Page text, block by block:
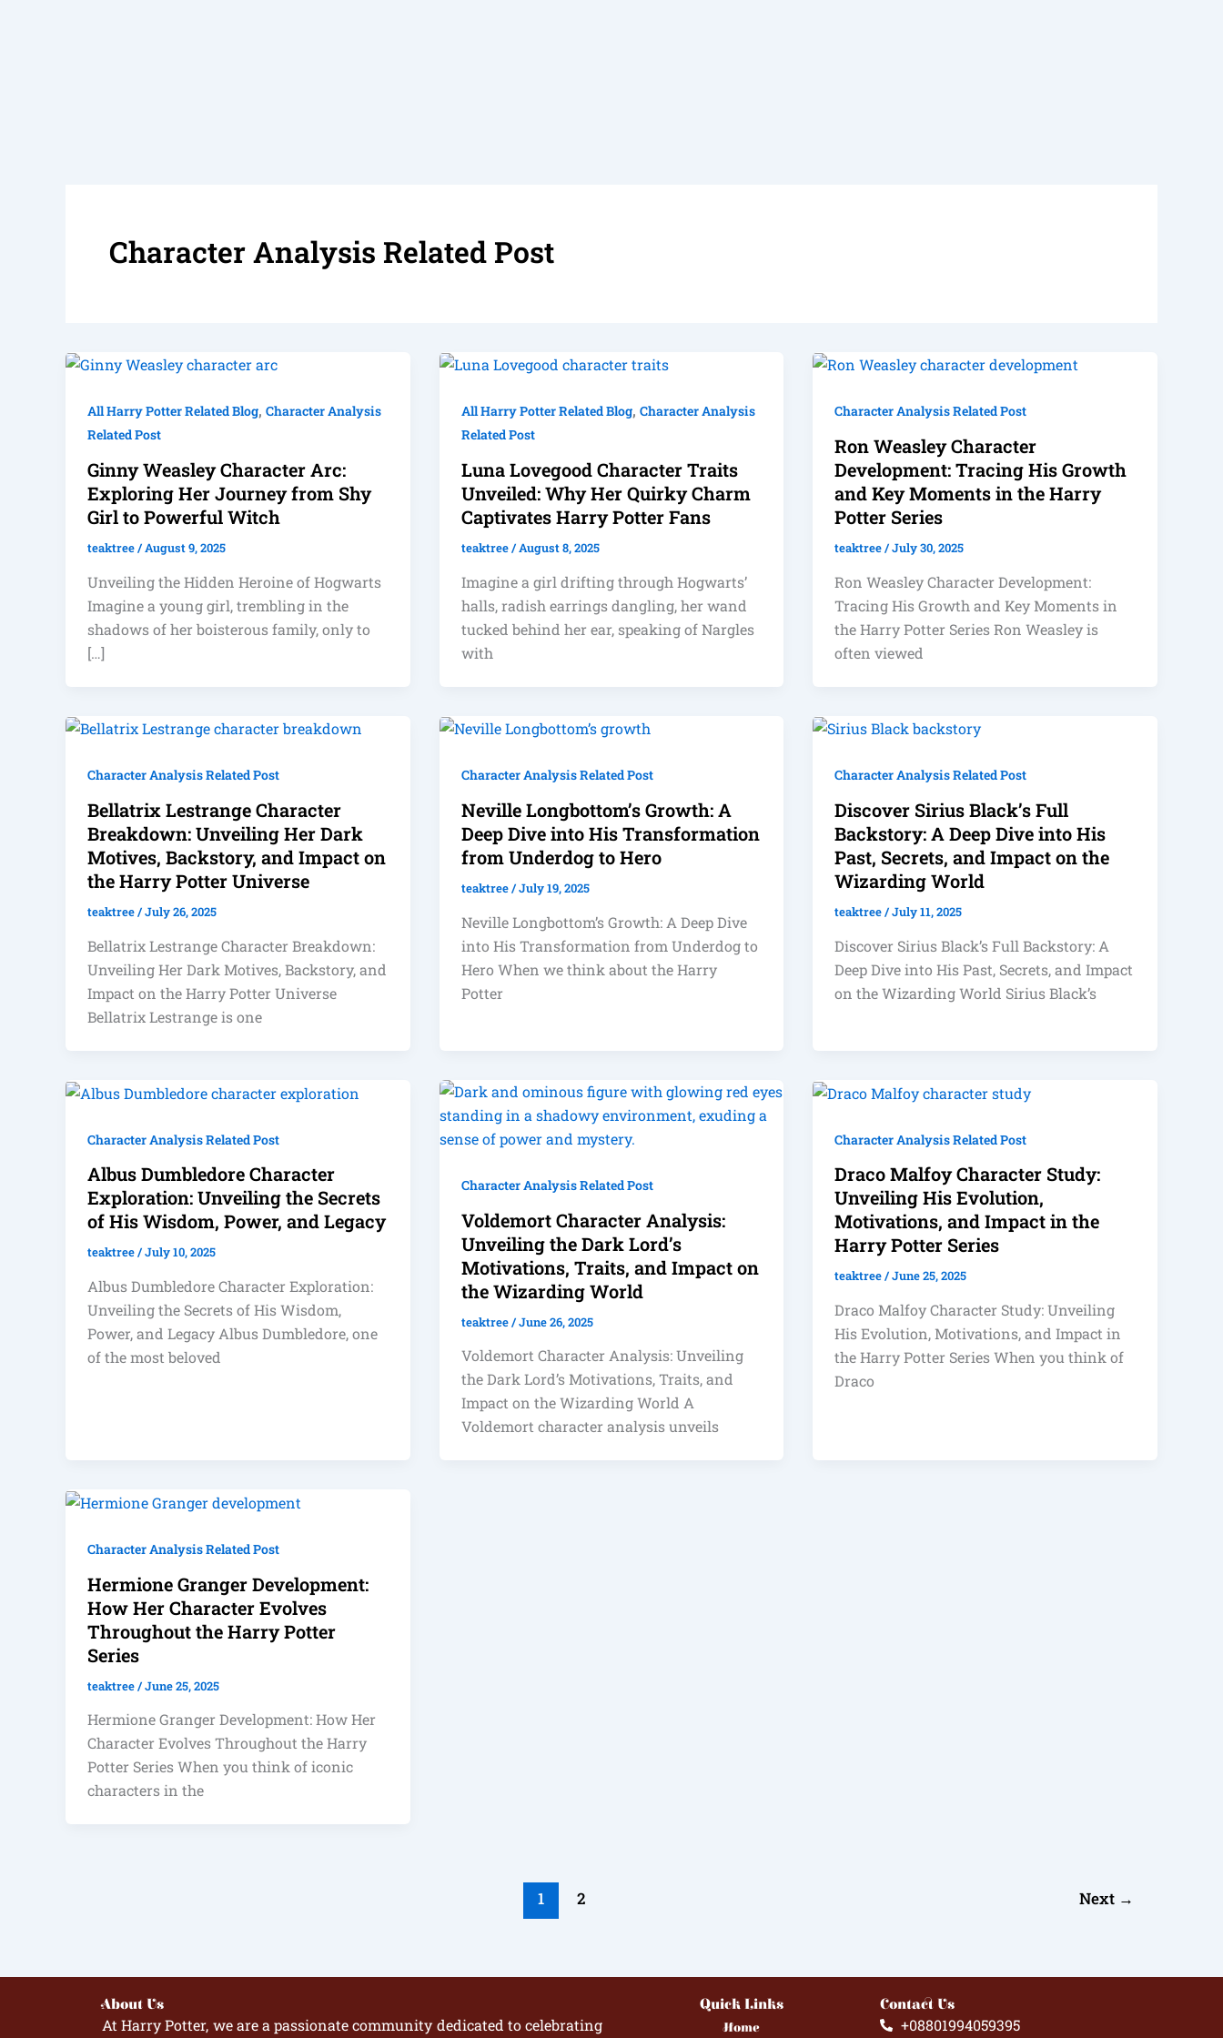
Character Analysis Related Post
All Harry Potter Related Blog, Character Analysis
Related Post
Ginny Weasley Character Arc:
Exploring Her Journey from Shy
Girl to Powerful Witch
teaktree/August 9, 2025
Unveiling the Hidden Heroine of Hogwarts
Imagine a young girl, trembling in the
shadows of her boisterous family, only to
[…]
All Harry Potter Related Blog, Character Analysis
Related Post
Luna Lovegood Character Traits
Unveiled: Why Her Quirky Charm
Captivates Harry Potter Fans
teaktree/August 8, 2025
Imagine a girl drifting through Hogwarts’
halls, radish earrings dangling, her wand
tucked behind her ear, speaking of Nargles
with
Character Analysis Related Post
Ron Weasley Character
Development: Tracing His Growth
and Key Moments in the Harry
Potter Series
teaktree/July 30, 2025
Ron Weasley Character Development:
Tracing His Growth and Key Moments in
the Harry Potter Series Ron Weasley is
often viewed
Character Analysis Related Post
Bellatrix Lestrange Character
Breakdown: Unveiling Her Dark
Motives, Backstory, and Impact on
the Harry Potter Universe
teaktree/July 26, 2025
Bellatrix Lestrange Character Breakdown:
Unveiling Her Dark Motives, Backstory, and
Impact on the Harry Potter Universe
Bellatrix Lestrange is one
Character Analysis Related Post
Neville Longbottom’s Growth: A
Deep Dive into His Transformation
from Underdog to Hero
teaktree/July 19, 2025
Neville Longbottom’s Growth: A Deep Dive
into His Transformation from Underdog to
Hero When we think about the Harry
Potter
Character Analysis Related Post
Discover Sirius Black’s Full
Backstory: A Deep Dive into His
Past, Secrets, and Impact on the
Wizarding World
teaktree/July 11, 2025
Discover Sirius Black’s Full Backstory: A
Deep Dive into His Past, Secrets, and Impact
on the Wizarding World Sirius Black’s
Character Analysis Related Post
Albus Dumbledore Character
Exploration: Unveiling the Secrets
of His Wisdom, Power, and Legacy
teaktree/July 10, 2025
Albus Dumbledore Character Exploration:
Unveiling the Secrets of His Wisdom,
Power, and Legacy Albus Dumbledore, one
of the most beloved
Character Analysis Related Post
Voldemort Character Analysis:
Unveiling the Dark Lord’s
Motivations, Traits, and Impact on
the Wizarding World
teaktree/June 26, 2025
Voldemort Character Analysis: Unveiling
the Dark Lord’s Motivations, Traits, and
Impact on the Wizarding World A
Voldemort character analysis unveils
Character Analysis Related Post
Draco Malfoy Character Study:
Unveiling His Evolution,
Motivations, and Impact in the
Harry Potter Series
teaktree/June 25, 2025
Draco Malfoy Character Study: Unveiling
His Evolution, Motivations, and Impact in
the Harry Potter Series When you think of
Draco
Character Analysis Related Post
Hermione Granger Development:
How Her Character Evolves
Throughout the Harry Potter
Series
teaktree/June 25, 2025
Hermione Granger Development: How Her
Character Evolves Throughout the Harry
Potter Series When you think of iconic
characters in the
1 2 Next →
About Us
At Harry Potter, we are a passionate community dedicated to celebrating
Quick Links
Home
Contact Us
+08801994059395